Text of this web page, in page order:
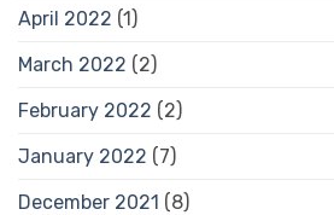
April 2022 (1)
March 2022 (2)
February 2022 (2)
January 2022 (7)
December 2021 (8)